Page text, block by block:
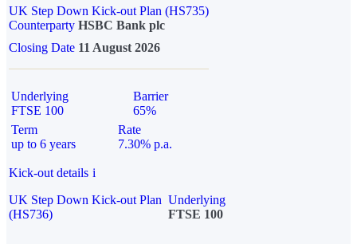
UK Step Down Kick-out Plan (HS735)
Counterparty HSBC Bank plc
Closing Date 11 August 2026
Underlying
FTSE 100
Barrier
65%
Term
up to 6 years
Rate
7.30% p.a.
Kick-out details i
UK Step Down Kick-out Plan
(HS736)
Underlying
FTSE 100